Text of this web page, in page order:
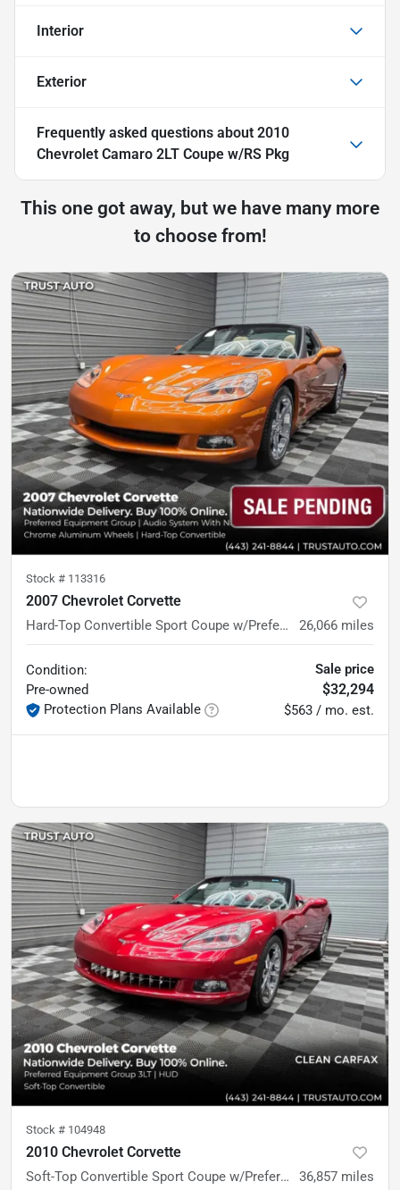
Interior
Exterior
Frequently asked questions about 2010
Chevrolet Camaro 2LT Coupe w/RS Pkg
This one got away, but we have many more
to choose from!
Stock # 113316
2007 Chevrolet Corvette
Hard-Top Convertible Sport Coupe w/Preferred Equipment Group 26,066 miles
Condition:
Pre-owned
Protection Plans Available
Sale price
$32,294
$563 / mo. est.
Stock # 104948
2010 Chevrolet Corvette
Soft-Top Convertible Sport Coupe w/Preferred Equipment Group 3LT 36,857 miles